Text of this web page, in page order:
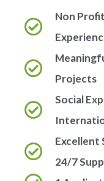
Non
Projects
Social
Excellent
24/7